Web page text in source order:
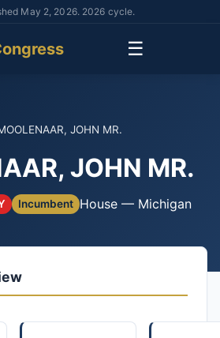
May 2, 2026. 2026 cycle.
☰
JOHN MR.
JOHN MR.
Incumbent House — Michigan